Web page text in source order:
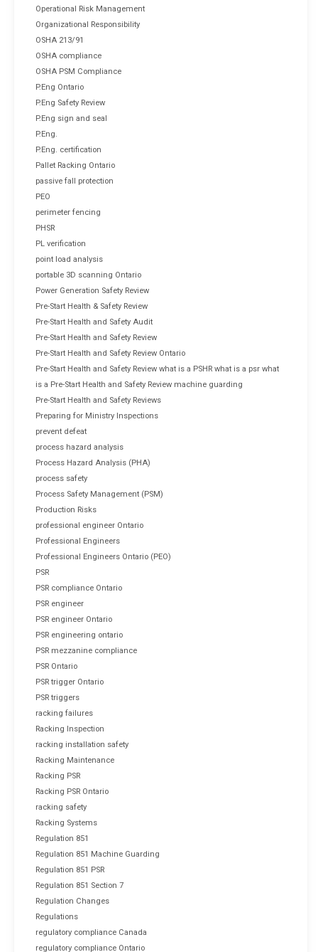
Operational Risk Management
Organizational Responsibility
OSHA 213/91
OSHA compliance
OSHA PSM Compliance
P.Eng Ontario
P.Eng Safety Review
P.Eng sign and seal
P.Eng.
P.Eng. certification
Pallet Racking Ontario
passive fall protection
PEO
perimeter fencing
PHSR
PL verification
point load analysis
portable 3D scanning Ontario
Power Generation Safety Review
Pre-Start Health & Safety Review
Pre-Start Health and Safety Audit
Pre-Start Health and Safety Review
Pre-Start Health and Safety Review Ontario
Pre-Start Health and Safety Review what is a PSHR what is a psr what
is a Pre-Start Health and Safety Review machine guarding
Pre-Start Health and Safety Reviews
Preparing for Ministry Inspections
prevent defeat
process hazard analysis
Process Hazard Analysis (PHA)
process safety
Process Safety Management (PSM)
Production Risks
professional engineer Ontario
Professional Engineers
Professional Engineers Ontario (PEO)
PSR
PSR compliance Ontario
PSR engineer
PSR engineer Ontario
PSR engineering ontario
PSR mezzanine compliance
PSR Ontario
PSR trigger Ontario
PSR triggers
racking failures
Racking Inspection
racking installation safety
Racking Maintenance
Racking PSR
Racking PSR Ontario
racking safety
Racking Systems
Regulation 851
Regulation 851 Machine Guarding
Regulation 851 PSR
Regulation 851 Section 7
Regulation Changes
Regulations
regulatory compliance Canada
regulatory compliance Ontario